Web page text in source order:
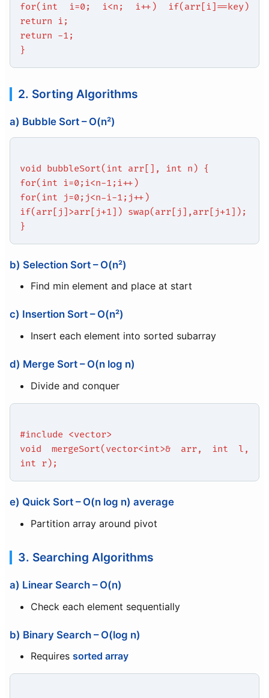
for(int i=0; i<n; i++) if(arr[i]==key)
return i;
return -1;
}
2. Sorting Algorithms
a) Bubble Sort – O(n²)
void bubbleSort(int arr[], int n) {
for(int i=0;i<n-1;i++)
for(int j=0;j<n-i-1;j++)
if(arr[j]>arr[j+1]) swap(arr[j],arr[j+1]);
}
b) Selection Sort – O(n²)
Find min element and place at start
c) Insertion Sort – O(n²)
Insert each element into sorted subarray
d) Merge Sort – O(n log n)
Divide and conquer
#include <vector>
void mergeSort(vector<int>& arr, int l,
int r);
e) Quick Sort – O(n log n) average
Partition array around pivot
3. Searching Algorithms
a) Linear Search – O(n)
Check each element sequentially
b) Binary Search – O(log n)
Requiressorted array